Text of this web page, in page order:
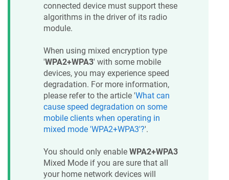
connected device must support these
algorithms in the driver of its radio
module.
When using mixed encryption type
'WPA2+WPA3' with some mobile
devices, you may experience speed
degradation. For more information,
please refer to the article 'What can
cause speed degradation on some
mobile clients when operating in
mixed mode 'WPA2+WPA3'?'.
You should only enable WPA2+WPA3
Mixed Mode if you are sure that all
your home network devices will